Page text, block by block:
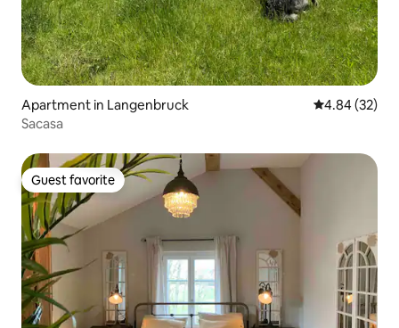
Apartment in Langenbruck 4.84 out of 5
4.84 (32)
Sacasa
Guest favorite
Guest favorite